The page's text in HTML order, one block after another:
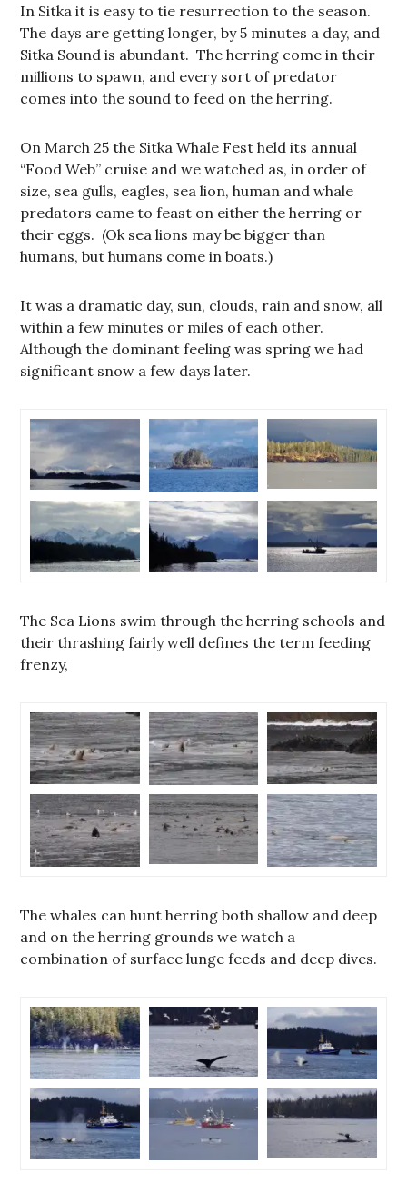
In Sitka it is easy to tie resurrection to the season.
The days are getting longer, by 5 minutes a day, and
Sitka Sound is abundant. The herring come in their
millions to spawn, and every sort of predator
comes into the sound to feed on the herring.
On March 25 the Sitka Whale Fest held its annual
“Food Web” cruise and we watched as, in order of
size, sea gulls, eagles, sea lion, human and whale
predators came to feast on either the herring or
their eggs. (Ok sea lions may be bigger than
humans, but humans come in boats.)
It was a dramatic day, sun, clouds, rain and snow, all
within a few minutes or miles of each other.
Although the dominant feeling was spring we had
significant snow a few days later.
The Sea Lions swim through the herring schools and
their thrashing fairly well defines the term feeding
frenzy,
The whales can hunt herring both shallow and deep
and on the herring grounds we watch a
combination of surface lunge feeds and deep dives.